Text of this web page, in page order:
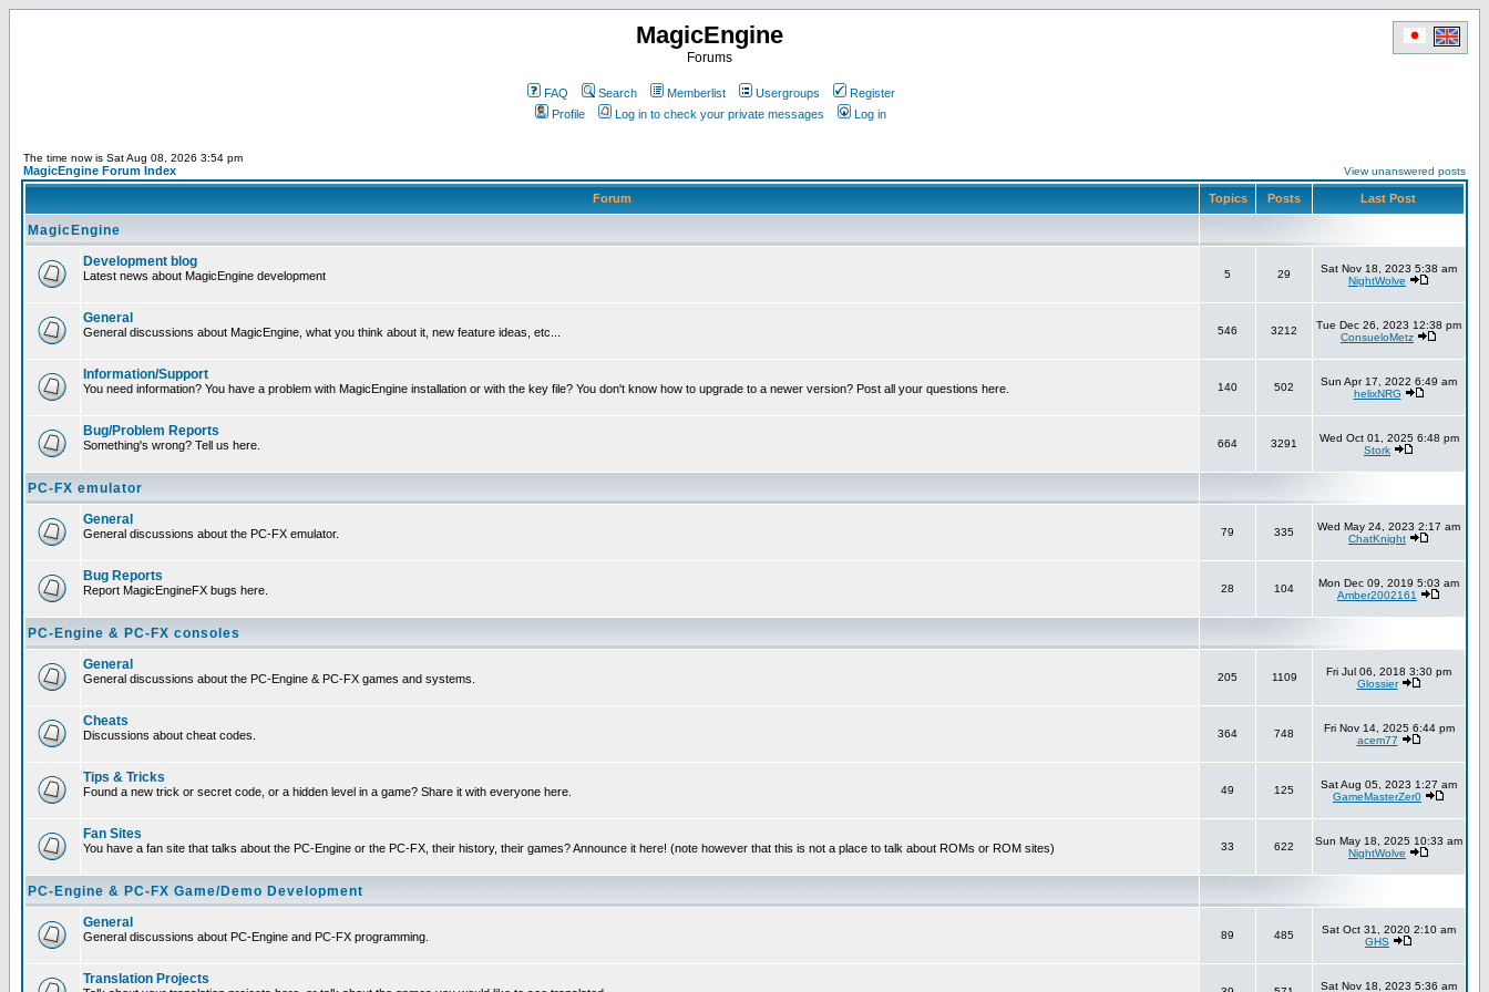
MagicEngine
Forums
FAQ Search Memberlist Usergroups
Register
Profile
Log in to check your private messages Log in
The time now is Sat Aug 08, 2026 3:54 pm
MagicEngine Forum Index View unanswered posts
Forum Topics Posts Last Post
MagicEngine
Development blog
Latest news about MagicEngine development 5 29
Sat Nov 18, 2023 5:38 am
NightWolve
General
General discussions about MagicEngine, what you think about it, new feature ideas, etc... 546 3212
Tue Dec 26, 2023 12:38 pm
ConsueloMetz
Information/Support
You need information? You have a problem with MagicEngine installation or with the key file? You don't know how to upgrade to a newer version? Post all your questions here. 140 502
Sun Apr 17, 2022 6:49 am
helixNRG
Bug/Problem Reports
Something's wrong? Tell us here. 664 3291
Wed Oct 01, 2025 6:48 pm
Stork
PC-FX emulator
General
General discussions about the PC-FX emulator. 79 335
Wed May 24, 2023 2:17 am
ChatKnight
Bug Reports
Report MagicEngineFX bugs here. 28 104
Mon Dec 09, 2019 5:03 am
Amber2002161
PC-Engine & PC-FX consoles
General
General discussions about the PC-Engine & PC-FX games and systems. 205 1109
Fri Jul 06, 2018 3:30 pm
Glossier
Cheats
Discussions about cheat codes. 364 748
Fri Nov 14, 2025 6:44 pm
acem77
Tips & Tricks
Found a new trick or secret code, or a hidden level in a game? Share it with everyone here. 49 125
Sat Aug 05, 2023 1:27 am
GameMasterZer0
Fan Sites
You have a fan site that talks about the PC-Engine or the PC-FX, their history, their games? Announce it here! (note however that this is not a place to talk about ROMs or ROM sites) 33 622
Sun May 18, 2025 10:33 am
NightWolve
PC-Engine & PC-FX Game/Demo Development
General
General discussions about PC-Engine and PC-FX programming. 89 485
Sat Oct 31, 2020 2:10 am
GHS
Translation Projects Sat Nov 18, 2023 5:36 am